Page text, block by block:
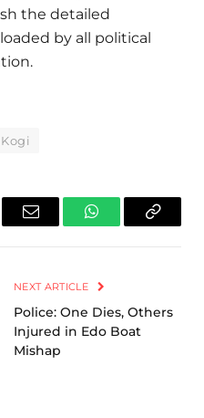
the detailed
by all political
Kogi
Email WhatsAppCopy
NEXT ARTICLE
Police: One Dies, Others
Injured in Edo Boat
Mishap